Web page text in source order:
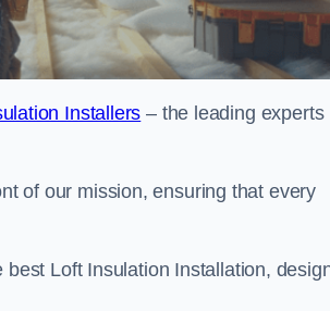
Installers – the leading experts
of our mission, ensuring that every
Loft Insulation Installation,